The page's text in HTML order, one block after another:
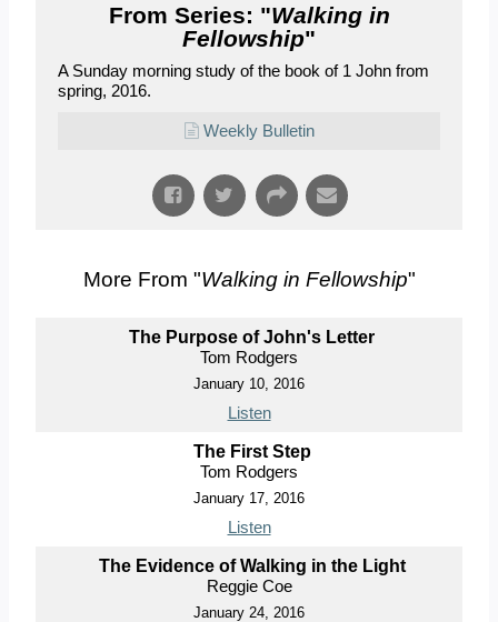
From Series: "Walking in
Fellowship"
A Sunday morning study of the book of 1 John from
spring, 2016.
Weekly Bulletin
More From "Walking in Fellowship"
The Purpose of John's Letter
Tom Rodgers
January 10, 2016
Listen
The First Step
Tom Rodgers
January 17, 2016
Listen
The Evidence of Walking in the Light
Reggie Coe
January 24, 2016